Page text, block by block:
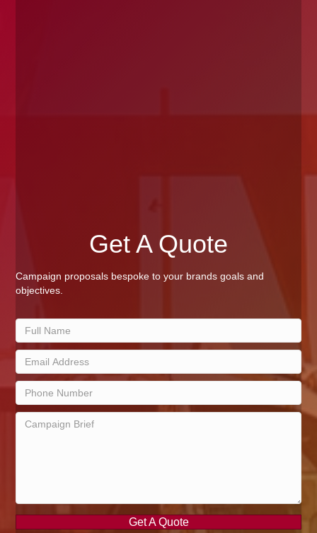
Get A Quote
Campaign proposals bespoke to your brands goals and
objectives.
Get A Quote